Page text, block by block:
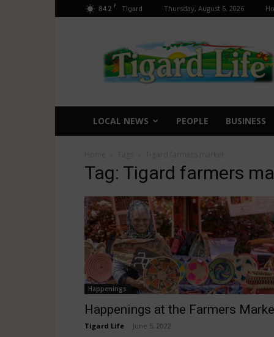
84.2 F Tigard Thursday, August 6, 2026
Life
LOCAL NEWS PEOPLE BUSINESS
Tag: Tigard farmers
Happenings
Happenings at the Farmers
Tigard Life June 5, 2022